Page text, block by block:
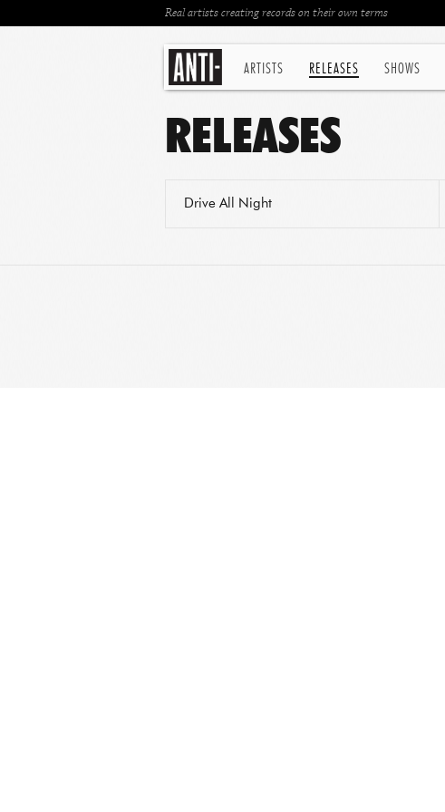
ARTISTS RELEASES SHOWS
Real artists creating records on their own terms
RELEASES
Drive All Night